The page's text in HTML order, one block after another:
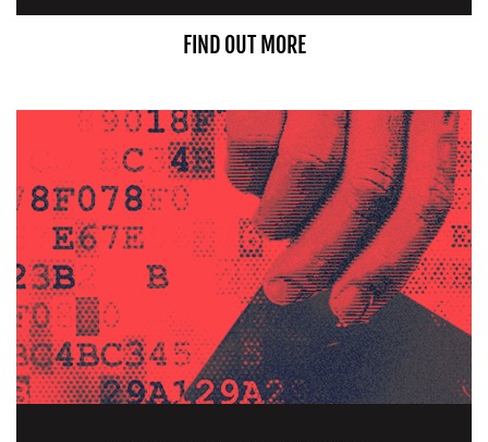
FIND OUT MORE